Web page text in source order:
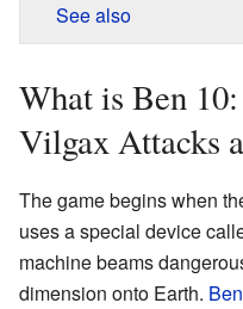
See also
What is Ben
Vilgax Attacks
The game begins when
uses a special device
machine beams
dimension onto Earth.